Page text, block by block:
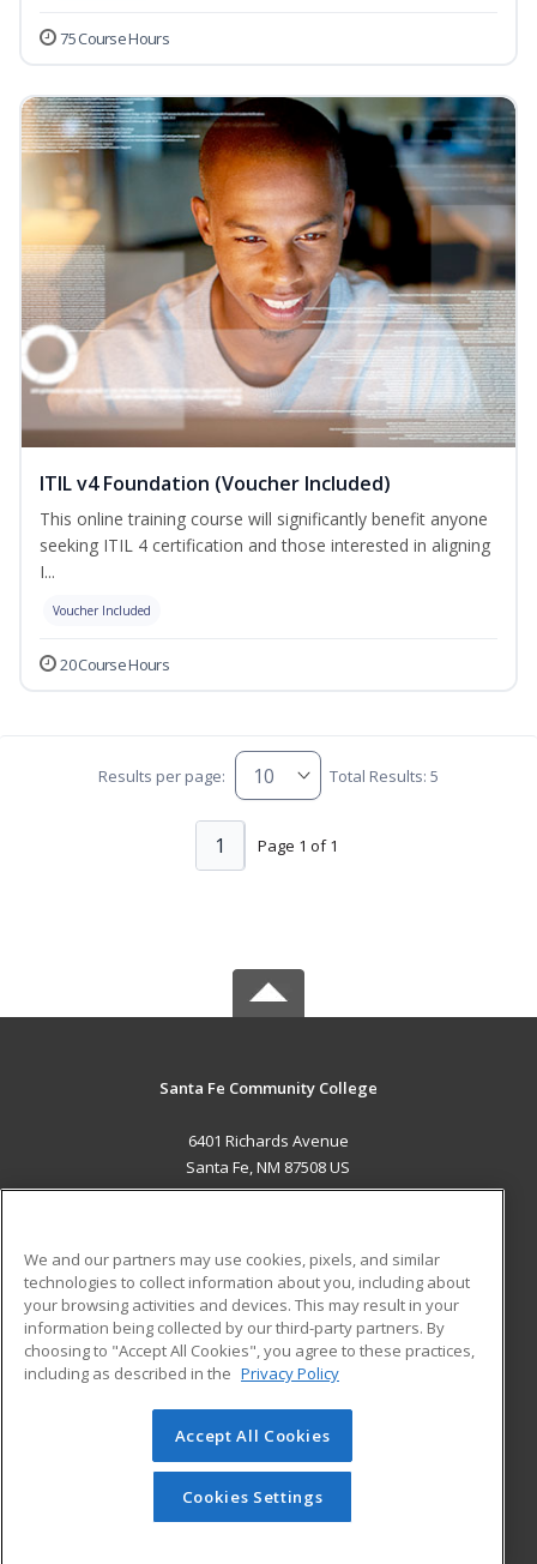
75 Course Hours
ITIL v4 Foundation (Voucher Included)
This online training course will significantly benefit anyone
seeking ITIL 4 certification and those interested in aligning
I...
Voucher Included
20 Course Hours
Results per page: Total Results: 5
Page 1 of 1
1
Santa Fe Community College
6401 Richards Avenue
Santa Fe, NM 87508 US
ADDITIONAL RESOURCES
Military
Financial Assistance
Help
Student Blog
© 2026 ed2go, a division of Cengage Learning. All rights
reserved. The material on this site cannot be reproduced or
redistributed unless you have obtained prior written
permission from Cengage Learning.Privacy Policy
We and our partners may use cookies, pixels, and similar
technologies to collect information about you, including about
your browsing activities and devices. This may result in your
information being collected by our third-party partners. By
choosing to "Accept All Cookies", you agree to these practices,
including as described in the Privacy Policy
Accept All Cookies
Cookies Settings